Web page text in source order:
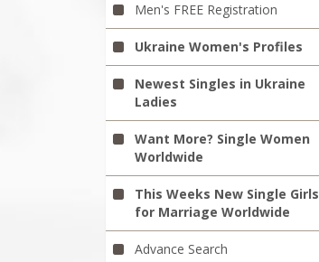
Men's FREE Registration
Ukraine Women's Profiles
Newest Singles in Ukraine
Ladies
Want More? Single Women
Worldwide
This Weeks New Single Girls
for Marriage Worldwide
Advance Search